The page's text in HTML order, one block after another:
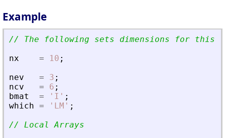
Example
// The following sets dimensions for this
nx
= 10 ;
nev
= 3 ;
ncv
= 6 ;
bmat
= ' I ' ;
which = ' LM ' ;
// Local Arrays